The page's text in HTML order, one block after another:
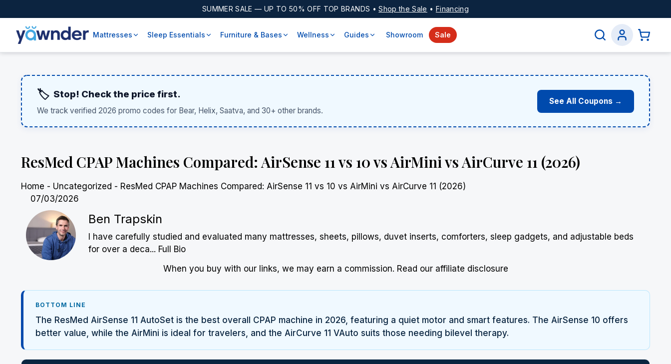
SUMMER SALE — UP TO 50% OFF TOP BRANDS • Shop the Sale • Financing
Mattresses Sleep Essentials Furniture & Bases Wellness Guides Showroom Sale
🏷️ Stop! Check the price first.
We track verified 2026 promo codes for Bear, Helix, Saatva, and 30+ other brands.
See All Coupons →
ResMed CPAP Machines Compared: AirSense 11 vs 10 vs AirMini vs AirCurve 11 (2026)
Home - Uncategorized - ResMed CPAP Machines Compared: AirSense 11 vs 10 vs AirMini vs AirCurve 11 (2026)
07/03/2026
Ben Trapskin
I have carefully studied and evaluated many mattresses, sheets, pillows, duvet inserts, comforters, sleep gadgets, and adjustable beds
for over a deca... Full Bio
When you buy with our links, we may earn a commission. Read our affiliate disclosure
BOTTOM LINE
The ResMed AirSense 11 AutoSet is the best overall CPAP machine in 2026, featuring a quiet motor and smart features. The AirSense 10 offers
better value, while the AirMini is ideal for travelers, and the AirCurve 11 VAuto suits those needing bilevel therapy.